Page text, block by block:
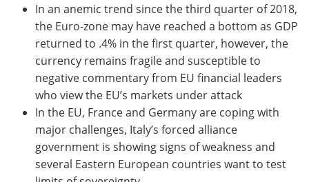
In an anemic trend since the third quarter of 2018,
the Euro-zone may have reached a bottom as GDP
returned to .4% in the first quarter, however, the
currency remains fragile and susceptible to
negative commentary from EU financial leaders
who view the EU’s markets under attack
In the EU, France and Germany are coping with
major challenges, Italy’s forced alliance
government is showing signs of weakness and
several Eastern European countries want to test